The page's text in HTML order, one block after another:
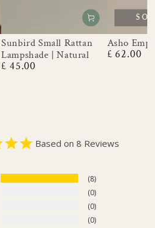
Sunbird Small Rattan
Lampshade | Natural
Regular
£ 45.00
Asho
Regular
£ 62.00
Based on 8 Reviews
8
0
0
0